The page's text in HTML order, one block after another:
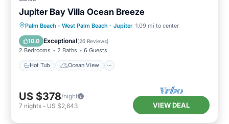
Jupiter Bay Villa Ocean Breeze
Palm Beach - West Palm Beach · Jupiter 1.09 mi to center
10.0 Exceptional(26 Reviews)
2 Bedrooms 2 Baths 6 Guests
Hot Tub Ocean View
Hot Tub
Ocean View
Balcony/Terrace
US $378/night
7 nights - US $2,643 VIEW DEAL